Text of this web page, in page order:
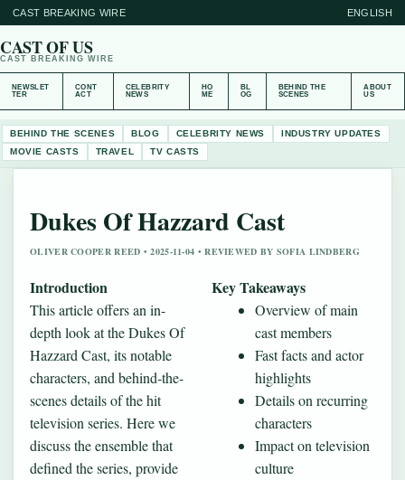
CAST BREAKING WIRE ENGLISH
CAST OF US
CAST BREAKING WIRE
NEWSLET
TER
CONT
ACT
CELEBRITY
NEWS
HO
ME
BL
OG
BEHIND THE
SCENES
ABOUT
US
BEHIND THE SCENES BLOG CELEBRITY NEWS
INDUSTRY UPDATES
MOVIE CASTS
TRAVEL TV CASTS
Dukes Of Hazzard Cast
OLIVER COOPER REED • 2025-11-04 • REVIEWED BY SOFIA LINDBERG
Introduction
This article offers an in-
depth look at the Dukes Of
Hazzard Cast, its notable
characters, and behind‐the-
scenes details of the hit
television series. Here we
discuss the ensemble that
defined the series, provide
Key Takeaways
Overview of main
cast members
Fast facts and actor
highlights
Details on recurring
characters
Impact on television
culture